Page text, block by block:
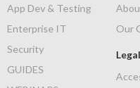
App Dev & Testing
Enterprise IT
Security
GUIDES
Our